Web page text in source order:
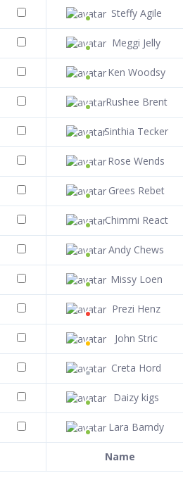
Steffy Agile
Meggi Jelly
Ken Woodsy
Rushee Brent
Sinthia Tecker
Rose Wends
Grees Rebet
Chimmi React
Andy Chews
Missy Loen
Prezi Henz
John Stric
Creta Hord
Daizy kigs
Lara Barndy
Name